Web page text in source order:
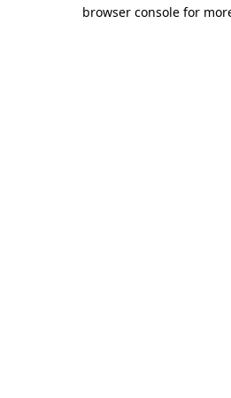
browser console for